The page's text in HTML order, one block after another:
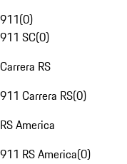
911(0)
911 SC(0)
Carrera RS
911 Carrera RS(0)
RS America
911 RS America(0)